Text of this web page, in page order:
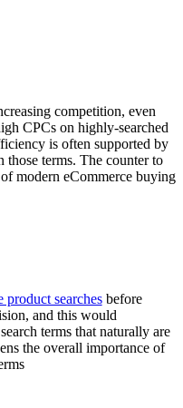
competition, even
CPCs on highly-searched
is often supported by
terms. The counter to
modern eCommerce buying
searchesbefore
and this would
terms that naturally are
the overall importance of